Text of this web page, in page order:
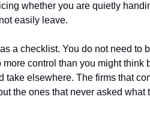
whether you are quietly
easily leave.
a checklist. You do not need to
control than you might think
elsewhere. The firms that
the ones that never asked what